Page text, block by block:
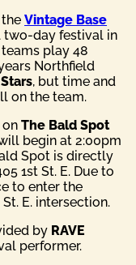
theVintage Base
two-day festival in
play 48
Northfield
, but time and
on the team.
onThe Bald Spot
begin at 2:00pm
Spot is directly
1st St. E. Due to
to enter the
E. intersection.
by RAVE
performer.